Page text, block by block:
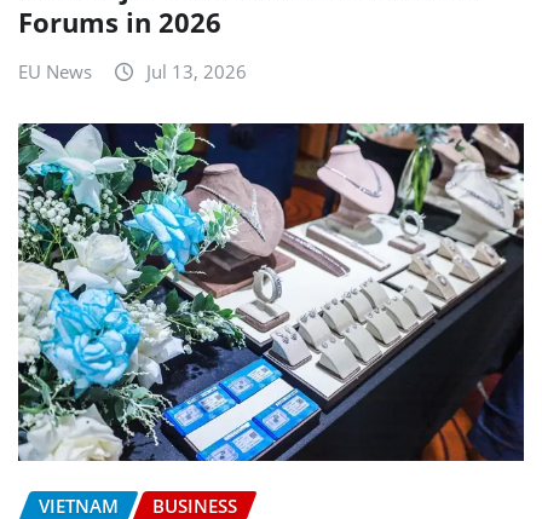
Forums in 2026
EU News Jul 13, 2026
VIETNAM BUSINESS